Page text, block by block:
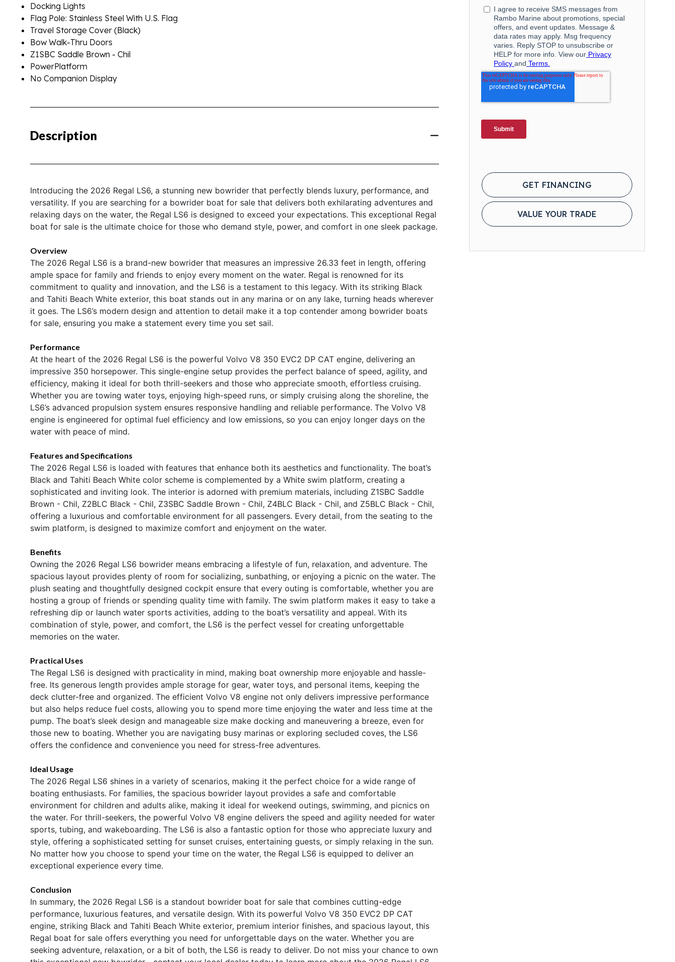
Docking Lights
Flag Pole: Stainless Steel With U.S. Flag
Travel Storage Cover (Black)
Bow Walk-Thru Doors
Z1SBC Saddle Brown - Chil
PowerPlatform
No Companion Display
Description
Introducing the 2026 Regal LS6, a stunning new bowrider that perfectly blends luxury, performance, and
versatility. If you are searching for a bowrider boat for sale that delivers both exhilarating adventures and
relaxing days on the water, the Regal LS6 is designed to exceed your expectations. This exceptional Regal
boat for sale is the ultimate choice for those who demand style, power, and comfort in one sleek package.
Overview
The 2026 Regal LS6 is a brand-new bowrider that measures an impressive 26.33 feet in length, offering
ample space for family and friends to enjoy every moment on the water. Regal is renowned for its
commitment to quality and innovation, and the LS6 is a testament to this legacy. With its striking Black
and Tahiti Beach White exterior, this boat stands out in any marina or on any lake, turning heads wherever
it goes. The LS6’s modern design and attention to detail make it a top contender among bowrider boats
for sale, ensuring you make a statement every time you set sail.
Performance
At the heart of the 2026 Regal LS6 is the powerful Volvo V8 350 EVC2 DP CAT engine, delivering an
impressive 350 horsepower. This single-engine setup provides the perfect balance of speed, agility, and
efficiency, making it ideal for both thrill-seekers and those who appreciate smooth, effortless cruising.
Whether you are towing water toys, enjoying high-speed runs, or simply cruising along the shoreline, the
LS6’s advanced propulsion system ensures responsive handling and reliable performance. The Volvo V8
engine is engineered for optimal fuel efficiency and low emissions, so you can enjoy longer days on the
water with peace of mind.
Features and Specifications
The 2026 Regal LS6 is loaded with features that enhance both its aesthetics and functionality. The boat’s
Black and Tahiti Beach White color scheme is complemented by a White swim platform, creating a
sophisticated and inviting look. The interior is adorned with premium materials, including Z1SBC Saddle
Brown - Chil, Z2BLC Black - Chil, Z3SBC Saddle Brown - Chil, Z4BLC Black - Chil, and Z5BLC Black - Chil,
offering a luxurious and comfortable environment for all passengers. Every detail, from the seating to the
swim platform, is designed to maximize comfort and enjoyment on the water.
Benefits
Owning the 2026 Regal LS6 bowrider means embracing a lifestyle of fun, relaxation, and adventure. The
spacious layout provides plenty of room for socializing, sunbathing, or enjoying a picnic on the water. The
plush seating and thoughtfully designed cockpit ensure that every outing is comfortable, whether you are
hosting a group of friends or spending quality time with family. The swim platform makes it easy to take a
refreshing dip or launch water sports activities, adding to the boat’s versatility and appeal. With its
combination of style, power, and comfort, the LS6 is the perfect vessel for creating unforgettable
memories on the water.
Practical Uses
The Regal LS6 is designed with practicality in mind, making boat ownership more enjoyable and hassle-
free. Its generous length provides ample storage for gear, water toys, and personal items, keeping the
deck clutter-free and organized. The efficient Volvo V8 engine not only delivers impressive performance
but also helps reduce fuel costs, allowing you to spend more time enjoying the water and less time at the
pump. The boat’s sleek design and manageable size make docking and maneuvering a breeze, even for
those new to boating. Whether you are navigating busy marinas or exploring secluded coves, the LS6
offers the confidence and convenience you need for stress-free adventures.
Ideal Usage
The 2026 Regal LS6 shines in a variety of scenarios, making it the perfect choice for a wide range of
boating enthusiasts. For families, the spacious bowrider layout provides a safe and comfortable
environment for children and adults alike, making it ideal for weekend outings, swimming, and picnics on
the water. For thrill-seekers, the powerful Volvo V8 engine delivers the speed and agility needed for water
sports, tubing, and wakeboarding. The LS6 is also a fantastic option for those who appreciate luxury and
style, offering a sophisticated setting for sunset cruises, entertaining guests, or simply relaxing in the sun.
No matter how you choose to spend your time on the water, the Regal LS6 is equipped to deliver an
exceptional experience every time.
Conclusion
In summary, the 2026 Regal LS6 is a standout bowrider boat for sale that combines cutting-edge
performance, luxurious features, and versatile design. With its powerful Volvo V8 350 EVC2 DP CAT
engine, striking Black and Tahiti Beach White exterior, premium interior finishes, and spacious layout, this
Regal boat for sale offers everything you need for unforgettable days on the water. Whether you are
seeking adventure, relaxation, or a bit of both, the LS6 is ready to deliver. Do not miss your chance to own
GET FINANCING
VALUE YOUR TRADE